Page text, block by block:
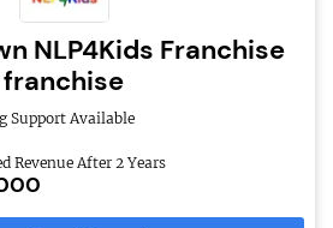
NLP4Kids Franchise
franchise
Support Available
Revenue After 2 Years